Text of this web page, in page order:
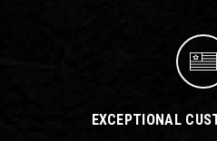
EXCEPTIONAL